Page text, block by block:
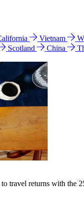
Vietnam
Scotland China
travel returns with the